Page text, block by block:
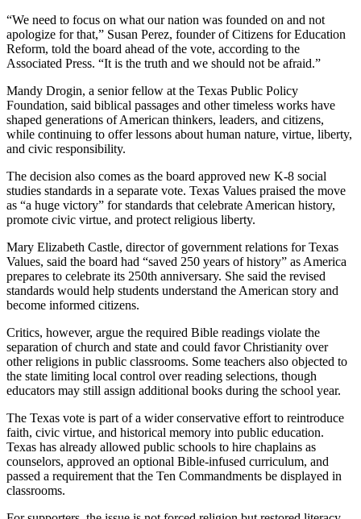
“We need to focus on what our nation was founded on and not
apologize for that,” Susan Perez, founder of Citizens for Education
Reform, told the board ahead of the vote, according to the
Associated Press. “It is the truth and we should not be afraid.”
Mandy Drogin, a senior fellow at the Texas Public Policy
Foundation, said biblical passages and other timeless works have
shaped generations of American thinkers, leaders, and citizens,
while continuing to offer lessons about human nature, virtue, liberty,
and civic responsibility.
The decision also comes as the board approved new K-8 social
studies standards in a separate vote. Texas Values praised the move
as “a huge victory” for standards that celebrate American history,
promote civic virtue, and protect religious liberty.
Mary Elizabeth Castle, director of government relations for Texas
Values, said the board had “saved 250 years of history” as America
prepares to celebrate its 250th anniversary. She said the revised
standards would help students understand the American story and
become informed citizens.
Critics, however, argue the required Bible readings violate the
separation of church and state and could favor Christianity over
other religions in public classrooms. Some teachers also objected to
the state limiting local control over reading selections, though
educators may still assign additional books during the school year.
The Texas vote is part of a wider conservative effort to reintroduce
faith, civic virtue, and historical memory into public education.
Texas has already allowed public schools to hire chaplains as
counselors, approved an optional Bible-infused curriculum, and
passed a requirement that the Ten Commandments be displayed in
classrooms.